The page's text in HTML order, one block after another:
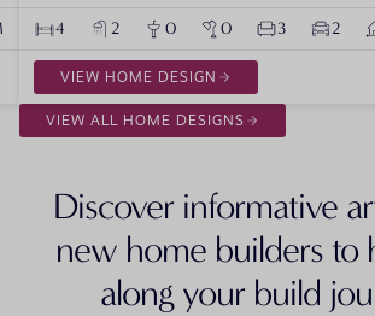
VIEW ALL HOME DESIGNS
4 2 0 0 3 2
VIEW HOME DESIGN
Discover informative
new home builders to
along your build